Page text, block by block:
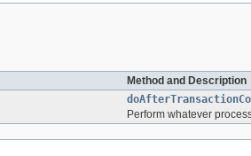
Method and Description
Perform whatever